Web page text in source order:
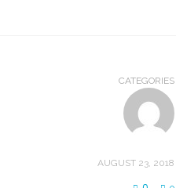
CATEGORIES
AUGUST 23, 2018